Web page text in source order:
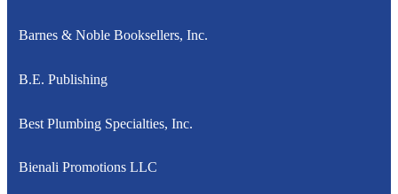
Barnes & Noble Booksellers, Inc.
B.E. Publishing
Best Plumbing Specialties, Inc.
Bienali Promotions LLC